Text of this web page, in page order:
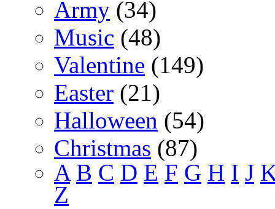
Army (34)
Music (48)
Valentine (149)
Easter (21)
Halloween (54)
Christmas (87)
A B C D E F G H I J
Z